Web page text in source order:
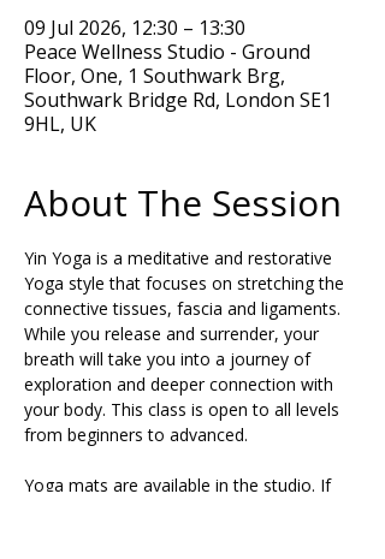
09 Jul 2026, 12:30 – 13:30
Peace Wellness Studio - Ground
Floor, One, 1 Southwark Brg,
Southwark Bridge Rd, London SE1
9HL, UK
About The Session
Yin Yoga is a meditative and restorative
Yoga style that focuses on stretching the
connective tissues, fascia and ligaments.
While you release and surrender, your
breath will take you into a journey of
exploration and deeper connection with
your body. This class is open to all levels
from beginners to advanced.
Yoga mats are available in the studio. If